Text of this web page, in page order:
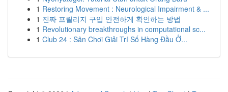
1 Restoring Movement : Neurological Impairment & ...
1 진짜 프릴리지 구입 안전하게 확인하는 방법
1 Revolutionary breakthroughs in computational sc...
1 Club 24 : Sân Chơi Giải Trí Số Hàng Đầu Ở...